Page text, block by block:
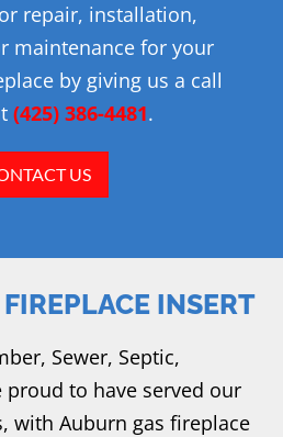
repair, installation,
maintenance for your
by giving us a call
(425) 386-4481.
US
INSERT
Sewer, Septic,
proud to have served our
with Auburn gas fireplace